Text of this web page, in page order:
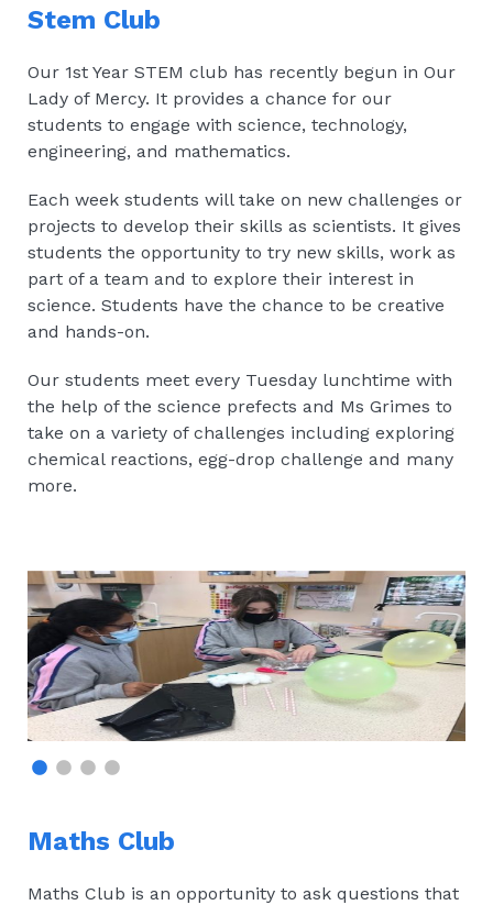
Stem Club
Our 1st Year STEM club has recently begun in Our
Lady of Mercy. It provides a chance for our
students to engage with science, technology,
engineering, and mathematics.
Each week students will take on new challenges or
projects to develop their skills as scientists. It gives
students the opportunity to try new skills, work as
part of a team and to explore their interest in
science. Students have the chance to be creative
and hands-on.
Our students meet every Tuesday lunchtime with
the help of the science prefects and Ms Grimes to
take on a variety of challenges including exploring
chemical reactions, egg-drop challenge and many
more.
Maths Club
Maths Club is an opportunity to ask questions that